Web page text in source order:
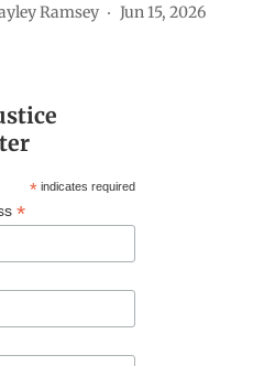
Ramsey Jun 15, 2026
*indicates required
*